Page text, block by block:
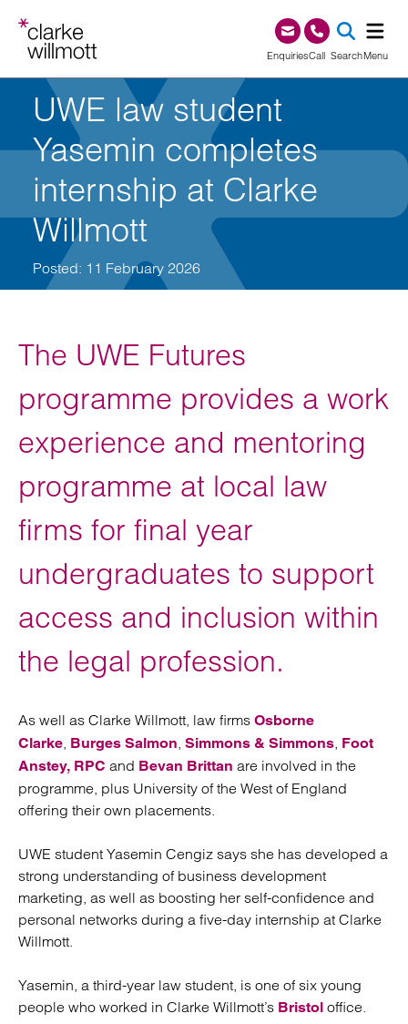
EnquiriesCall0345 209 1000
SearchMenu
UWE law student
Yasemin completes
internship at Clarke
Willmott
Posted: 11 February 2026
The UWE Futures
programme provides a work
experience and mentoring
programme at local law
firms for final year
undergraduates to support
access and inclusion within
the legal profession.
As well as Clarke Willmott, law firms Osborne
Clarke, Burges Salmon, Simmons & Simmons, Foot
Anstey, RPC and Bevan Brittan are involved in the
programme, plus University of the West of England
offering their own placements.
UWE student Yasemin Cengiz says she has developed a
strong understanding of business development
marketing, as well as boosting her self-confidence and
personal networks during a five-day internship at Clarke
Willmott.
Yasemin, a third-year law student, is one of six young
people who worked in Clarke Willmott’s Bristol office.